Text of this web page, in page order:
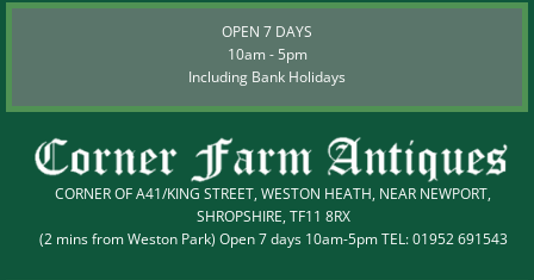
OPEN 7 DAYS
10am - 5pm
Including Bank Holidays
CORNER OF A41/KING STREET, WESTON HEATH, NEAR NEWPORT,
SHROPSHIRE, TF11 8RX
(2 mins from Weston Park) Open 7 days 10am-5pm TEL:01952 691543